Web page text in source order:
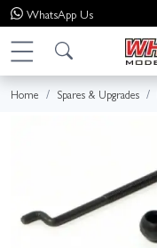
WhatsApp Us
Home Spares & Upgrades